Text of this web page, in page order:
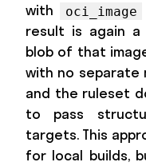
with
oci_image
result is again
blob of that
with no separate
and the ruleset
to pass
targets. This
for local builds,